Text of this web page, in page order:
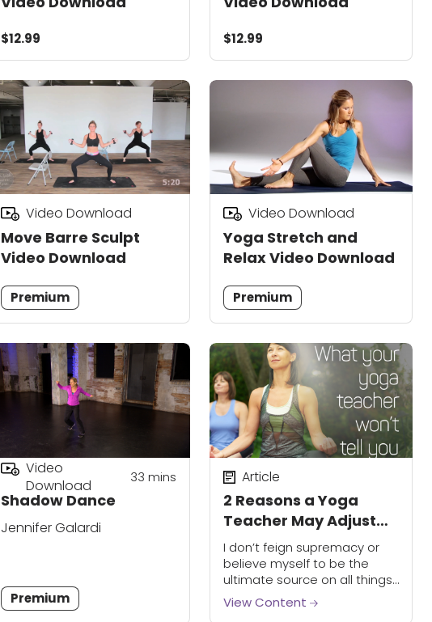
$12.99 $12.99
Move Barre Sculpt
Video Download
Video Download
Premium
Yoga Stretch and
Relax Video Download
Video Download
Premium
Shadow Dance
Video
Download
33 mins
Jennifer Galardi
Premium
2 Reasons a Yoga
Teacher May Adjust
Your Form
Article
I don’t feign supremacy or
believe myself to be the
ultimate source on all things
fitness and yoga. I am far
from that. I don’t believe it’s
View Content